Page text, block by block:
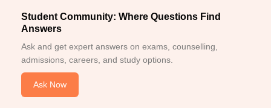
Student Community: Where Questions Find
Answers
Ask and get expert answers on exams, counselling,
admissions, careers, and study options.
Ask Now